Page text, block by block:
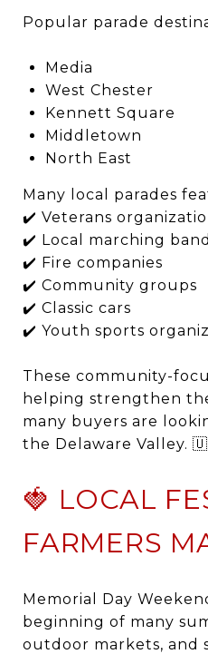
Popular parade
Media
West Chester
Kennett Square
Middletown
North East
Many local parades
✔️ Veterans
✔️ Local marching
✔️ Fire companies
✔️ Community groups
✔️ Classic cars
✔️ Youth sports
These community-
helping strengthen
many buyers are
the Delaware Valley.
🍓 LOCAL
FARMERS
Memorial Day
beginning of many
outdoor markets, and